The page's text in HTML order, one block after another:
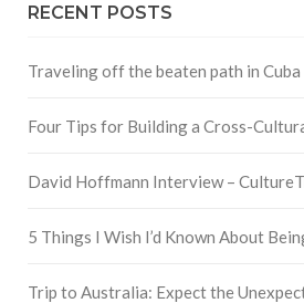
RECENT POSTS
Traveling off the beaten path in Cuba
Four Tips for Building a Cross-
David Hoffmann Interview –
5 Things I Wish I’d Known About
Trip to Australia: Expect the